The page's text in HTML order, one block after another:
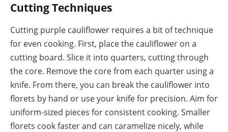
Cutting Techniques
Cutting purple cauliflower requires a bit of technique
for even cooking. First, place the cauliflower on a
cutting board. Slice it into quarters, cutting through
the core. Remove the core from each quarter using a
knife. From there, you can break the cauliflower into
florets by hand or use your knife for precision. Aim for
uniform-sized pieces for consistent cooking. Smaller
florets cook faster and can caramelize nicely, while